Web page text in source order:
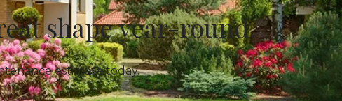
shape year-round.
estimate today.